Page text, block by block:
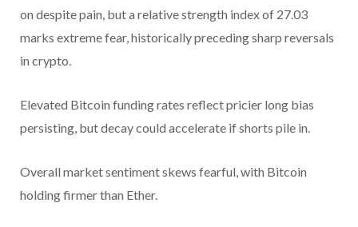
on despite pain, but a relative strength index of 27.03
marks extreme fear, historically preceding sharp reversals
in crypto.
Elevated Bitcoin funding rates reflect pricier long bias
persisting, but decay could accelerate if shorts pile in.
Overall market sentiment skews fearful, with Bitcoin
holding firmer than Ether.